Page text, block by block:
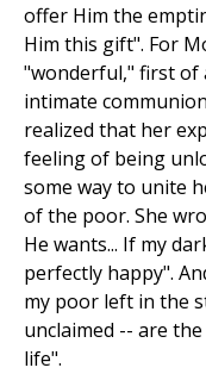
offer Him the
Him this gift". For
"wonderful," first of
intimate
realized that her
feeling of being
some way to unite
of the poor. She
He wants... If my
perfectly happy".
my poor left in the
unclaimed -- are
life".